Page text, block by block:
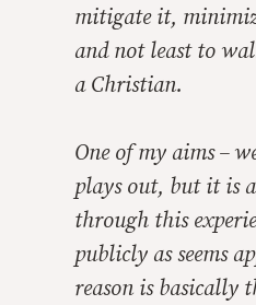
mitigate it,
and not least to
a Christian.
One of my aims –
plays out, but it is
through this
publicly as seems
reason is basically